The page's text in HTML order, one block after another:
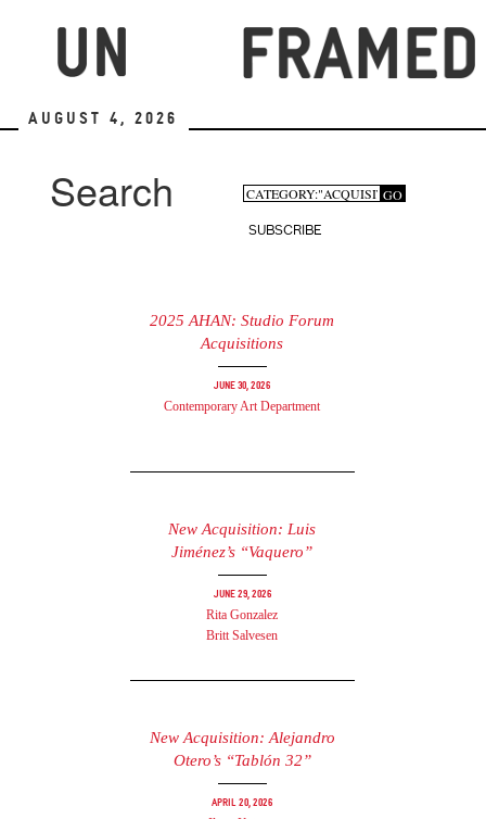
August 4, 2026
Search Search
form
GO
SUBSCRIBE
2025 AHAN: Studio Forum
Acquisitions
June 30, 2026
Contemporary Art Department
New Acquisition: Luis
Jiménez’s “Vaquero”
June 29, 2026
Rita Gonzalez
Britt Salvesen
New Acquisition: Alejandro
Otero’s “Tablón 32”
April 20, 2026